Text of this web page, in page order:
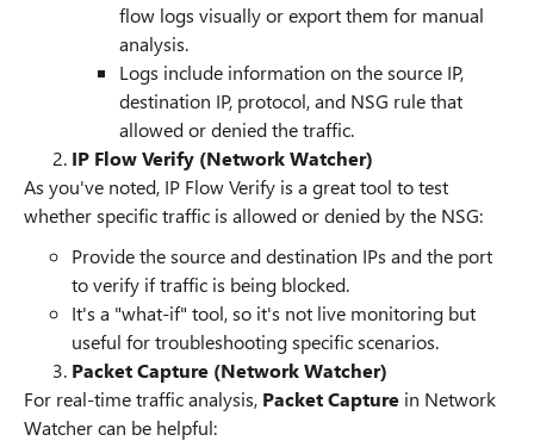
flow logs visually or export them for manual
analysis.
Logs include information on the source IP,
destination IP, protocol, and NSG rule that
allowed or denied the traffic.
IP Flow Verify (Network Watcher)
As you've noted, IP Flow Verify is a great tool to test
whether specific traffic is allowed or denied by the NSG:
Provide the source and destination IPs and the port
to verify if traffic is being blocked.
It's a "what-if" tool, so it's not live monitoring but
useful for troubleshooting specific scenarios.
Packet Capture (Network Watcher)
For real-time traffic analysis, Packet Capture in Network
Watcher can be helpful: